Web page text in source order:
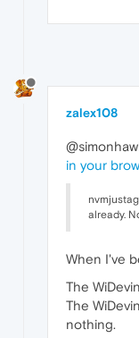
zalex108
in your
already.
When I've
The
The
nothing.